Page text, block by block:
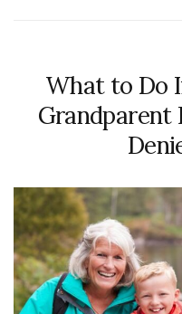
What to Do
Grandparent